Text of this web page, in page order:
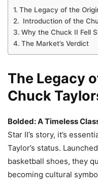
The Legacy of the
Introduction of the
Why the Chuck II Fell
The Market’s Verdict
The Legacy
Chuck
Bolded: A Timeless
Star II’s story, it’s
Taylor’s status.
basketball shoes, they
becoming cultural